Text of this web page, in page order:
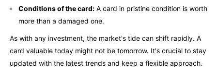
Conditions of the card: A card in pristine condition is worth
more than a damaged one.
As with any investment, the market's tide can shift rapidly. A
card valuable today might not be tomorrow. It's crucial to stay
updated with the latest trends and keep a flexible approach.